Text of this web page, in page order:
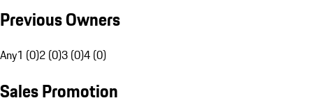
Previous Owners
Any1 (0)2 (0)3 (0)4 (0)
Sales Promotion